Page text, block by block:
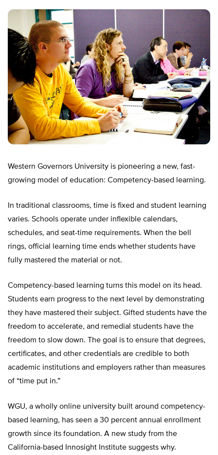
Western Governors University is pioneering a new, fast-
growing model of education: Competency-based learning.
In traditional classrooms, time is fixed and student learning
varies. Schools operate under inflexible calendars,
schedules, and seat-time requirements. When the bell
rings, official learning time ends whether students have
fully mastered the material or not.
Competency-based learning turns this model on its head.
Students earn progress to the next level by demonstrating
they have mastered their subject. Gifted students have the
freedom to accelerate, and remedial students have the
freedom to slow down. The goal is to ensure that degrees,
certificates, and other credentials are credible to both
academic institutions and employers rather than measures
of “time put in.”
WGU, a wholly online university built around competency-
based learning, has seen a 30 percent annual enrollment
growth since its foundation. A new study from the
California-based Innosight Institute suggests why.